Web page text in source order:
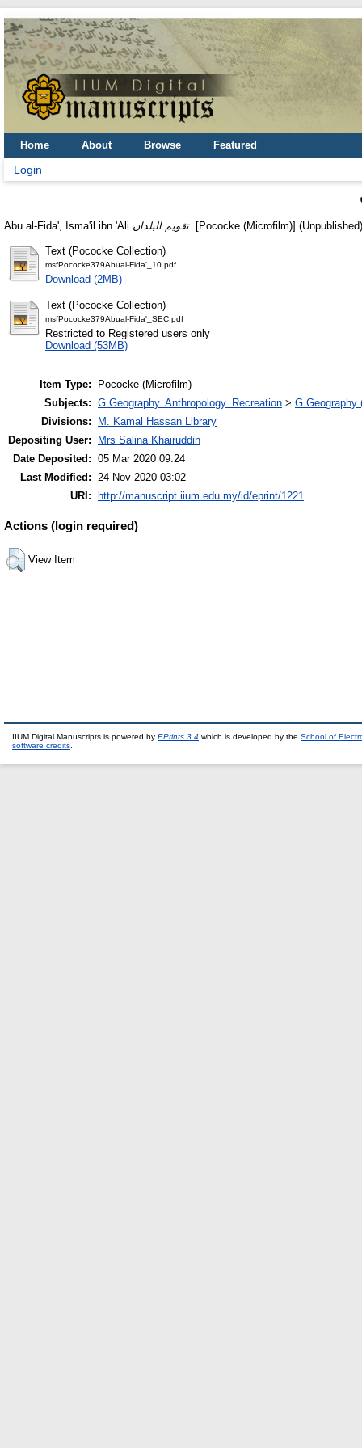
Home About Browse Featured
Login
Abu al-Fida', Isma'il ibn 'Ali تقويم البلدان. [Pococke (Microfilm)] (Unpublished)
Text (Pococke Collection)
msfPococke379Abual-Fida'_10.pdf
Download (2MB)
Text (Pococke Collection)
msfPococke379Abual-Fida'_SEC.pdf
Restricted to Registered users only
Download (53MB)
Item Type:
Pococke (Microfilm)
Subjects: G Geography. Anthropology. Recreation > G Geography
Divisions:
M. Kamal Hassan Library
Depositing User:
Mrs Salina Khairuddin
Date Deposited: 05 Mar 2020 09:24
Last Modified: 24 Nov 2020 03:02
URI:
http://manuscript.iium.edu.my/id/eprint/1221
Actions (login required)
View Item
IIUM Digital Manuscripts is powered by EPrints 3.4 which is developed by the School of
software credits